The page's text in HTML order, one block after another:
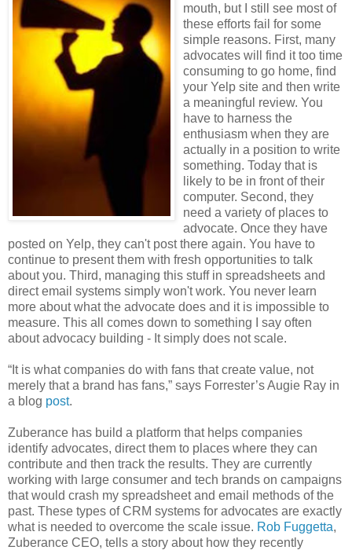
mouth, but I still see most of
these efforts fail for some
simple reasons. First, many
advocates will find it too time
consuming to go home, find
your Yelp site and then write
a meaningful review. You
have to harness the
enthusiasm when they are
actually in a position to write
something. Today that is
likely to be in front of their
computer. Second, they
need a variety of places to
advocate. Once they have
posted on Yelp, they can't post there again. You have to
continue to present them with fresh opportunities to talk
about you. Third, managing this stuff in spreadsheets and
direct email systems simply won't work. You never learn
more about what the advocate does and it is impossible to
measure. This all comes down to something I say often
about advocacy building - It simply does not scale.
“It is what companies do with fans that create value, not
merely that a brand has fans,” says Forrester’s Augie Ray in
a blog post.
Zuberance has build a platform that helps companies
identify advocates, direct them to places where they can
contribute and then track the results. They are currently
working with large consumer and tech brands on campaigns
that would crash my spreadsheet and email methods of the
past. These types of CRM systems for advocates are exactly
what is needed to overcome the scale issue. Rob Fuggetta,
Zuberance CEO, tells a story about how they recently